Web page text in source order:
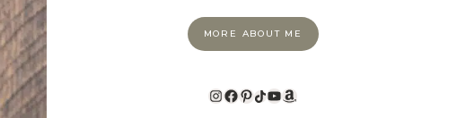
MORE ABOUT ME
Instagram
Facebook
Pinterest
TikTok
YouTube
Amazon